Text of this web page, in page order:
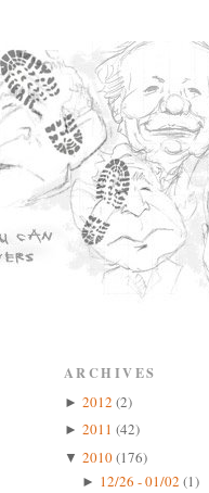
ARCHIVES
► 2012 (2)
► 2011 (42)
▼ 2010(176)
► 12/26 - 01/02 (1)